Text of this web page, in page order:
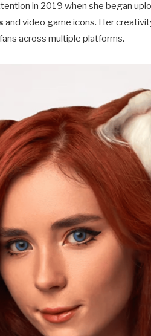
in 2019 when she began
and video game icons. Her
across multiple platforms.